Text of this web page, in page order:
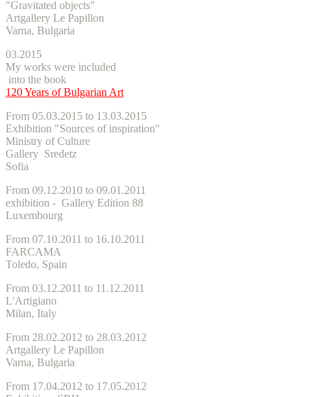
"Gravitated objects"
Artgallery Le Papillon
Varna, Bulgaria
03.2015
My works were included
into the book
120 Years of Bulgarian Art
From 05.03.2015 to 13.03.2015
Exhibition "Sources of inspiration"
Ministry of Culture
Gallery Sredetz
Sofia
From 09.12.2010 to 09.01.2011
exhibition - Gallery Edition 88
Luxembourg
From 07.10.2011 to 16.10.2011
FARCAMA
Toledo, Spain
From 03.12.2011 to 11.12.2011
L'Artigiano
Milan, Italy
From 28.02.2012 to 28.03.2012
Artgallery Le Papillon
Varna, Bulgaria
From 17.04.2012 to 17.05.2012